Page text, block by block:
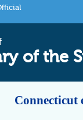
of the
Connecticut